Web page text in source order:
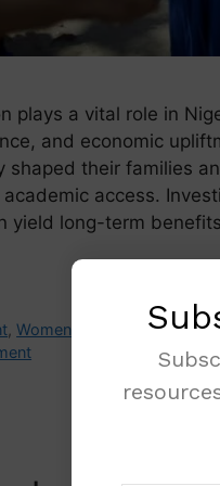
plays a vital role in
and economic
shaped their families
access.
yield long-term
,Women